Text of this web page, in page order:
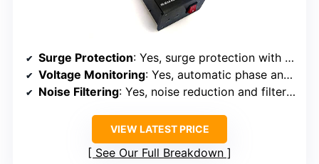
Surge Protection: Yes, surge protection with overload protection
Voltage Monitoring: Yes, automatic phase and ground detection
Noise Filtering: Yes, noise reduction and filtering
VIEW LATEST PRICE
See Our Full Breakdown